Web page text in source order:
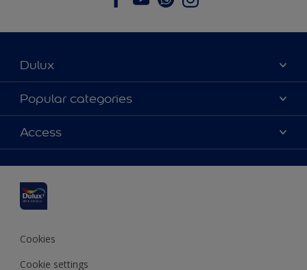
Dulux
About Dulux
Contact us
Find a stockist
Popular categories
Dulux colours
Products
Inspiration
Decoration Advice
Access
Accessibility
Cookies
Cookie settings